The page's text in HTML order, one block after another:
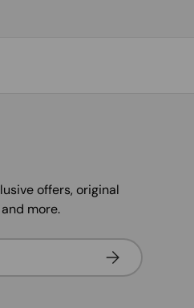
offers, original
more.
Subscribe